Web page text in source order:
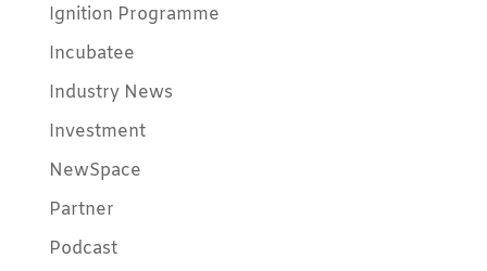
Ignition Programme
Incubatee
Industry News
Investment
NewSpace
Partner
Podcast